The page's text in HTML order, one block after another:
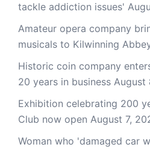
tackle addiction issues'
Amateur opera company
musicals to Kilwinning
Historic coin company
20 years in business August
Exhibition celebrating 200
Club now open August 7,
Woman who 'damaged car